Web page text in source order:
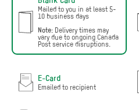
Mailed to you in at least 5-
10 business days
Note: Delivery times may
vary due to ongoing Canada
Post service disruptions.
E-Card
Emailed to recipient